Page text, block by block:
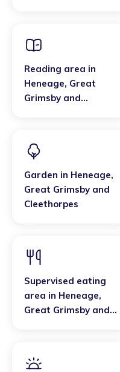
Reading area in
Heneage, Great
Grimsby and
Garden in Heneage,
Great Grimsby and
Cleethorpes
Supervised eating
area in Heneage,
Great Grimsby and